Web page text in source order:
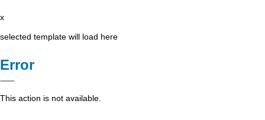
x
selected template will load here
Error
This action is not available.